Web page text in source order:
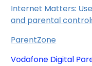
Internet Matters:
and parental
ParentZone
Vodafone Digital